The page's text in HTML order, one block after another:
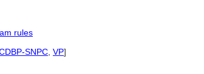
rules
SNPC VP]